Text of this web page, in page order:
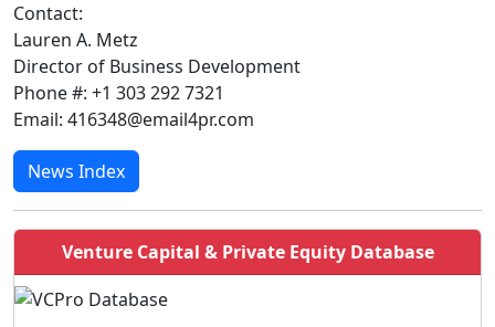
Contact:
Lauren A. Metz
Director of Business Development
Phone #: +1 303 292 7321
Email: 416348@email4pr.com
News Index
Venture Capital & Private Equity Database